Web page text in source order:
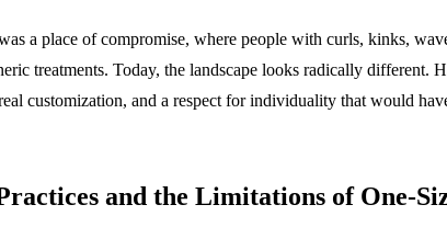
a place of compromise, where people with curls, kinks,
treatments. Today, the landscape looks radically different.
customization, and a respect for individuality that would
and the Limitations of One-
For Cosmetic Success
August 3, 2026
Project
July 31, 2026